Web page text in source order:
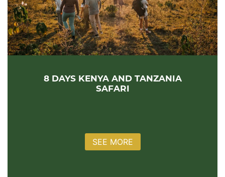
8 DAYS KENYA AND TANZANIA
SAFARI
SEE MORE